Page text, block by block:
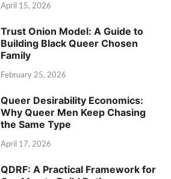
April 15, 2026
Trust Onion Model: A Guide to
Building Black Queer Chosen
Family
February 25, 2026
Queer Desirability Economics:
Why Queer Men Keep Chasing
the Same Type
April 17, 2026
QDRF: A Practical Framework for